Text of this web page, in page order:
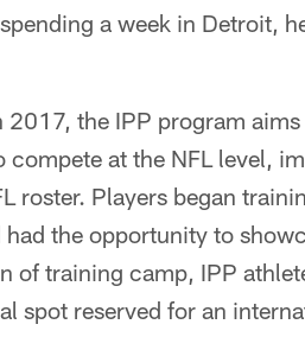
a week in Detroit,
2017, the IPP program
compete at the NFL level,
roster. Players began
had the opportunity to
of training camp, IPP
spot reserved for an